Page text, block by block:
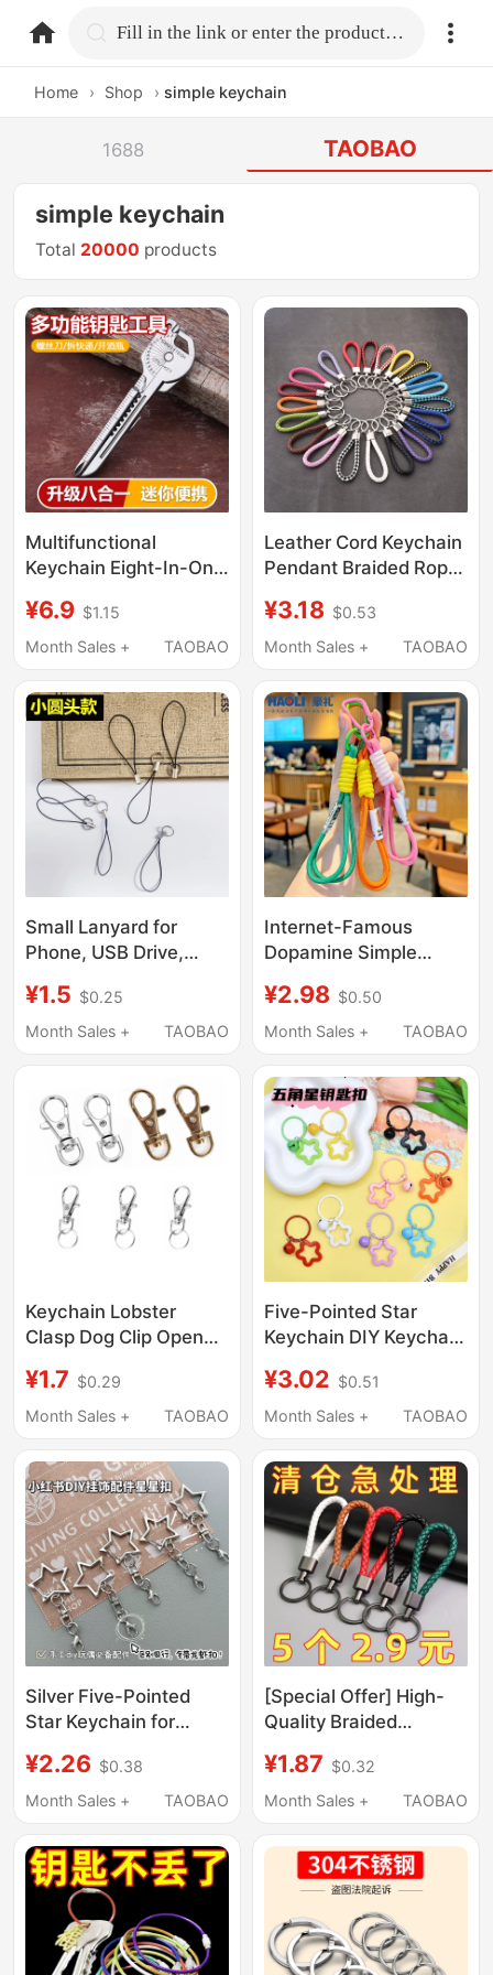
home.search Fill in the link or enter the product name.
Home › Shop › simple keychain
1688 TAOBAO
simple keychain
Total 20000 products
Multifunctional
Keychain Eight-In-One
Mini Portable Waist
Tool Accessory for
Small Blade
¥6.9 $1.15
Month Sales +
TAOBAO
Leather Cord Keychain
Pendant Braided Rope
Cartoon Accessories
Men and Women Car
¥3.18 $0.53
Month Sales +
TAOBAO
Small Lanyard for
Phone, USB Drive,
Small Strap, Small
Strap with Metal
Chain Accessory, DIY
Handmade Beaded
Jewelry Material Kit
Accessories
¥1.5 $0.25
Month Sales +
TAOBAO
Internet-Famous
Dopamine Simple
Keychain Ring Couple
Bag Small Pendant Car
¥2.98 $0.50
Month Sales +
TAOBAO
Keychain Lobster
Clasp Dog Clip Open
Hook Spring Clip Hook
Spring Clip Backpack
¥1.7 $0.29
Month Sales +
TAOBAO
Five-Pointed Star
Keychain DIY Keychain
Chain Keychain Chain
Small Pendant Door
¥3.02 $0.51
Month Sales +
TAOBAO
Silver Five-Pointed
Star Keychain for
Accessory for Photo
Albums, Doll Pendants,
¥2.26 $0.38
Month Sales +
TAOBAO
[Special Offer] High-
Quality Braided
with Zinc Alloy Clasp,
Key Ring, Car Key
¥1.87 $0.32
Month Sales +
TAOBAO